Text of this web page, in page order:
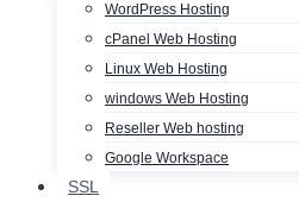
WordPress Hosting
cPanel Web Hosting
Linux Web Hosting
windows Web Hosting
Reseller Web hosting
Google Workspace
SSL